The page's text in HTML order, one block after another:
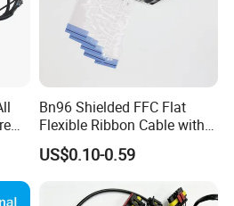
Bn96 Shielded FFC Flat
Flexible Ribbon Cable with
Blue Reinforcement
US$0.10-0.59